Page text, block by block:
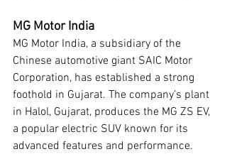
MG Motor India
MG Motor India, a subsidiary of the
Chinese automotive giant SAIC Motor
Corporation, has established a strong
foothold in Gujarat. The company’s plant
in Halol, Gujarat, produces the MG ZS EV,
a popular electric SUV known for its
advanced features and performance.